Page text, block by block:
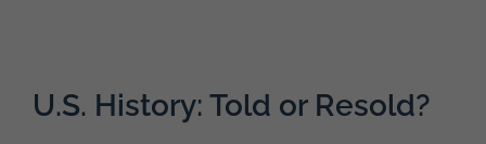
U.S. History: Told or Resold?